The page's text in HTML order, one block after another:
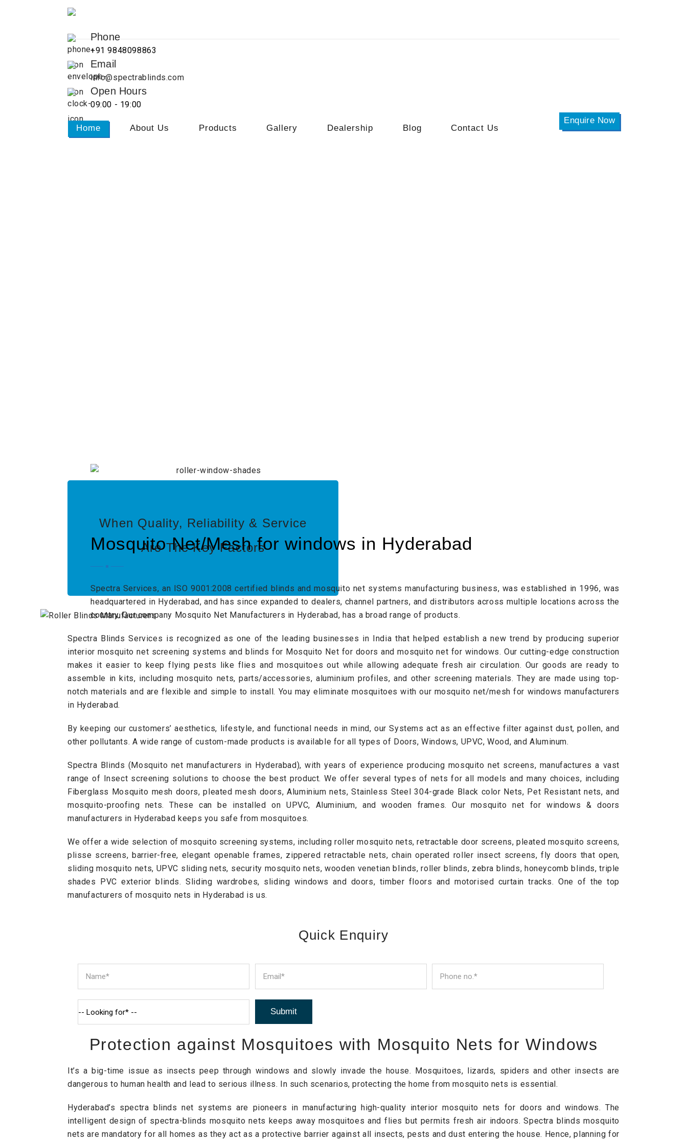
Phone
+91 9848098863
Email
info@spectrablinds.com
Open Hours
09:00 - 19:00
Home About Us Products Gallery Dealership Blog Contact Us
Enquire Now
When Quality, Reliability & Service
Are The Key Factors
Mosquito Net/Mesh for windows in Hyderabad
Spectra Services, an ISO 9001:2008 certified blinds and mosquito net systems manufacturing business, was established in 1996, was
headquartered in Hyderabad, and has since expanded to dealers, channel partners, and distributors across multiple locations across the
country. Our company Mosquito Net Manufacturers in Hyderabad, has a broad range of products.
Spectra Blinds Services is recognized as one of the leading businesses in India that helped establish a new trend by producing superior
interior mosquito net screening systems and blinds for Mosquito Net for doors and mosquito net for windows. Our cutting-edge construction
makes it easier to keep flying pests like flies and mosquitoes out while allowing adequate fresh air circulation. Our goods are ready to
assemble in kits, including mosquito nets, parts/accessories, aluminium profiles, and other screening materials. They are made using top-
notch materials and are flexible and simple to install. You may eliminate mosquitoes with our mosquito net/mesh for windows manufacturers
in Hyderabad.
By keeping our customers’ aesthetics, lifestyle, and functional needs in mind, our Systems act as an effective filter against dust, pollen, and
other pollutants. A wide range of custom-made products is available for all types of Doors, Windows, UPVC, Wood, and Aluminum.
Spectra Blinds (Mosquito net manufacturers in Hyderabad), with years of experience producing mosquito net screens, manufactures a vast
range of Insect screening solutions to choose the best product. We offer several types of nets for all models and many choices, including
Fiberglass Mosquito mesh doors,pleated mesh doors, Aluminium nets, Stainless Steel 304-grade Black color Nets, Pet Resistant nets, and
mosquito-proofing nets. These can be installed on UPVC, Aluminium, and wooden frames. Our mosquito net for windows & doors
manufacturers in Hyderabad keeps you safe from mosquitoes.
We offer a wide selection of mosquito screening systems, including roller mosquito nets, retractable door screens, pleated mosquito screens,
plisse screens, barrier-free, elegant openable frames, zippered retractable nets, chain operated roller insect screens, fly doors that open,
sliding mosquito nets, UPVC sliding nets, security mosquito nets,wooden venetian blinds,roller blinds, zebra blinds, honeycomb blinds, triple
shades PVC exterior blinds.Sliding wardrobes, sliding windows and doors, timber floors and motorised curtain tracks. One of the top
manufacturers of mosquito nets in Hyderabad is us.
Quick Enquiry
Protection against Mosquitoes with Mosquito Nets for Windows
It’s a big-time issue as insects peep through windows and slowly invade the house. Mosquitoes, lizards, spiders and other insects are
dangerous to human health and lead to serious illness. In such scenarios, protecting the home from mosquito nets is essential.
Hyderabad’s spectra blinds net systems are pioneers in manufacturing high-quality interior mosquito nets for doors and windows. The
intelligent design of spectra-blinds mosquito nets keeps away mosquitoes and flies but permits fresh air indoors. Spectra blinds mosquito
nets are mandatory for all homes as they act as a protective barrier against all insects, pests and dust entering the house. Hence, planning for